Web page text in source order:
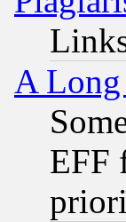
A Long
EFF